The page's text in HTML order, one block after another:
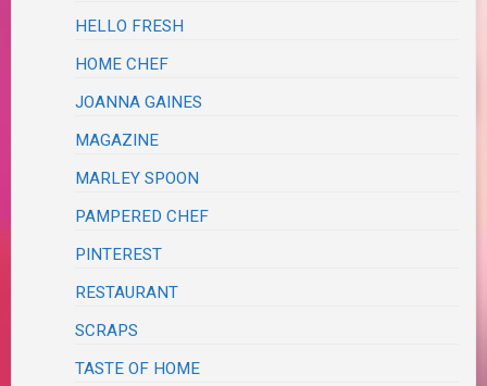
HELLO FRESH
HOME CHEF
JOANNA GAINES
MAGAZINE
MARLEY SPOON
PAMPERED CHEF
PINTEREST
RESTAURANT
SCRAPS
TASTE OF HOME